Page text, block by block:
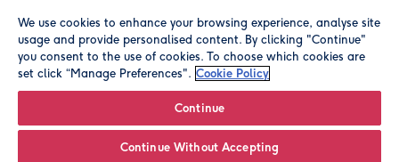
© Moonpig.com Limited 2026. Registered company address is
We use cookies to enhance your browsing experience, analyse site
usage and provide personalised content. By clicking "Continue"
you consent to the use of cookies. To choose which cookies are
set click “Manage Preferences". Cookie Policy
Continue
Continue Without Accepting